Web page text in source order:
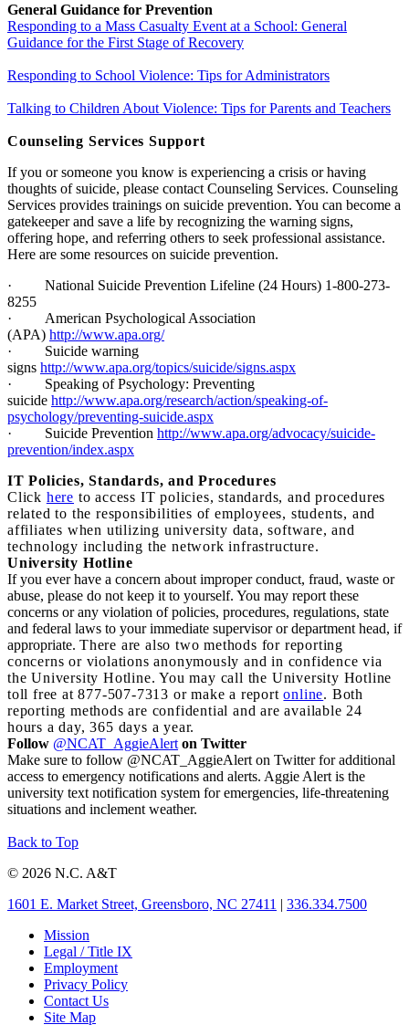
General Guidance for Prevention
Responding to a Mass Casualty Event at a School: General
Guidance for the First Stage of Recovery
Responding to School Violence: Tips for Administrators
Talking to Children About Violence: Tips for Parents and Teachers
Counseling Services Support
If you or someone you know is experiencing a crisis or having
thoughts of suicide, please contact Counseling Services. Counseling
Services provides trainings on suicide prevention. You can become a
gatekeeper and save a life by recognizing the warning signs,
offering hope, and referring others to seek professional assistance.
Here are some resources on suicide prevention.
·
National Suicide Prevention Lifeline (24 Hours) 1-800-273-
8255
·
American Psychological Association
(APA) http://www.apa.org/
·
Suicide warning
signs http://www.apa.org/topics/suicide/signs.aspx
·
Speaking of Psychology: Preventing
suicide http://www.apa.org/research/action/speaking-of-
psychology/preventing-suicide.aspx
·
Suicide Prevention http://www.apa.org/advocacy/suicide-
prevention/index.aspx
IT Policies, Standards, and Procedures
Click here to access IT policies, standards, and procedures
related to the responsibilities of employees, students, and
affiliates when utilizing university data, software, and
technology including the network infrastructure.
University Hotline
If you ever have a concern about improper conduct, fraud, waste or
abuse, please do not keep it to yourself. You may report these
concerns or any violation of policies, procedures, regulations, state
and federal laws to your immediate supervisor or department head, if
appropriate. There are also two methods for reporting
concerns or violations anonymously and in confidence via
the University Hotline. You may call the University Hotline
toll free at 877-507-7313 or make a report online. Both
reporting methods are confidential and are available 24
hours a day, 365 days a year.
Follow @NCAT_AggieAlert on Twitter
Make sure to follow @NCAT_AggieAlert on Twitter for additional
access to emergency notifications and alerts. Aggie Alert is the
university text notification system for emergencies, life-threatening
situations and inclement weather.
Back to Top
© 2026 N.C. A&T
1601 E. Market Street, Greensboro, NC 27411 | 336.334.7500
Mission
Legal / Title IX
Employment
Privacy Policy
Contact Us
Site Map